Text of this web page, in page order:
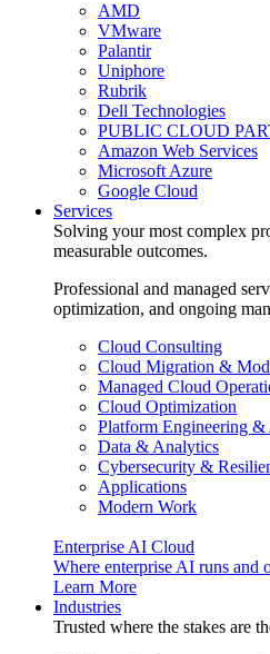
AMD
VMware
Palantir
Uniphore
Rubrik
Dell Technologies
PUBLIC CLOUD
Amazon Web Services
Microsoft Azure
Google Cloud
Services
Solving your most complex
measurable outcomes.
Professional and managed
optimization, and ongoing
Cloud Consulting
Cloud Migration &
Managed Cloud
Cloud Optimization
Platform Engineering &
Data & Analytics
Cybersecurity &
Applications
Modern Work
Enterprise AI Cloud
Where enterprise AI runs and
Learn More
Industries
Trusted where the stakes are